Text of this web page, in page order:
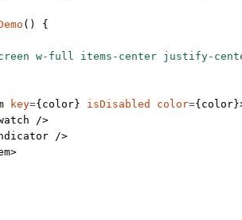
() {
w-full items-center justify-
key={color} isDisabled color=
/>
/>
>